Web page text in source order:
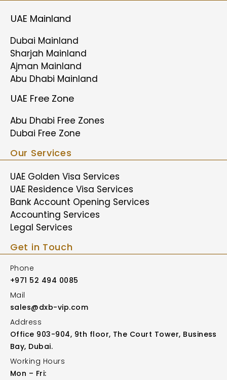
UAE Mainland
Dubai Mainland
Sharjah Mainland
Ajman Mainland
Abu Dhabi Mainland
UAE Free Zone
Abu Dhabi Free Zones
Dubai Free Zone
Our Services
UAE Golden Visa Services
UAE Residence Visa Services
Bank Account Opening Services
Accounting Services
Legal Services
Get in Touch
Phone
+971 52 494 0085
Mail
sales@dxb-vip.com
Address
Office 903-904, 9th floor, The Court Tower, Business
Bay, Dubai.
Working Hours
Mon – Fri: